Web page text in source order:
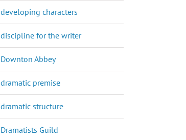
developing characters
discipline for the writer
Downton Abbey
dramatic premise
dramatic structure
Dramatists Guild